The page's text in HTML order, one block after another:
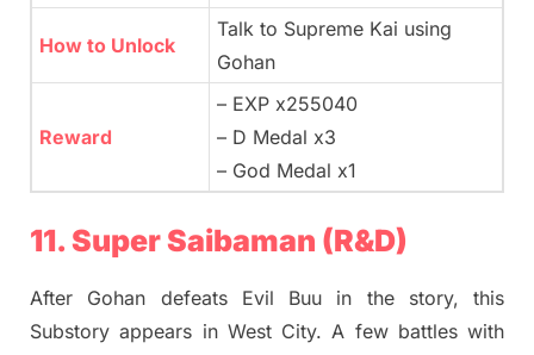
How to Unlock
Talk to Supreme Kai using
Gohan
Reward
– EXP x255040
– D Medal x3
– God Medal x1
11. Super Saibaman (R&D)
After Gohan defeats Evil Buu in the story, this
Substory appears in West City. A few battles with